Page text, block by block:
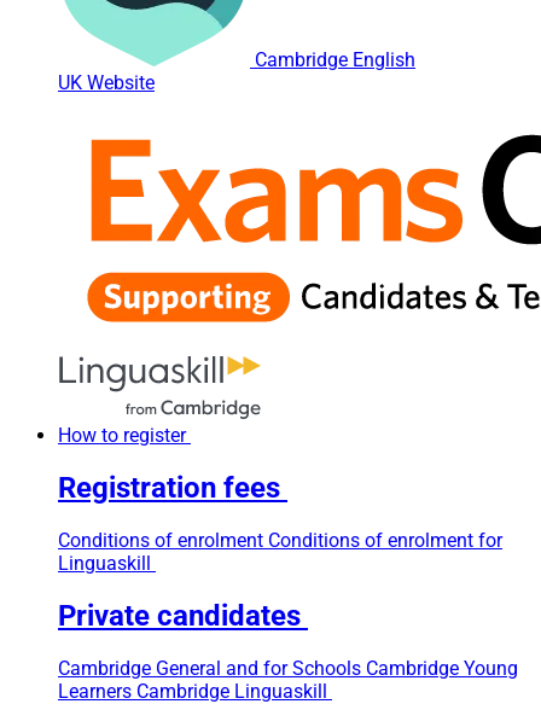
Cambridge English
UK Website
How to register
Registration fees
Conditions of enrolment Conditions of enrolment for
Linguaskill
Private candidates
Cambridge General and for Schools Cambridge Young
Learners Cambridge Linguaskill